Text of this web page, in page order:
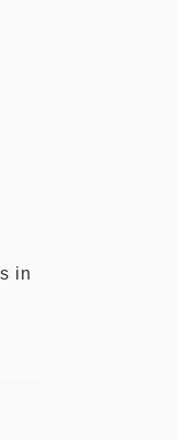
in